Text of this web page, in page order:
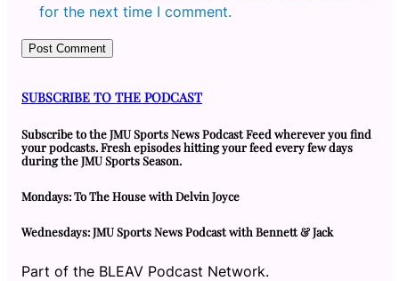
for the next time I comment.
SUBSCRIBE TO THE PODCAST
Subscribe to the JMU Sports News Podcast Feed wherever you find
your podcasts. Fresh episodes hitting your feed every few days
during the JMU Sports Season.
Mondays: To The House with Delvin Joyce
Wednesdays: JMU Sports News Podcast with Bennett & Jack
Part of the BLEAV Podcast Network.